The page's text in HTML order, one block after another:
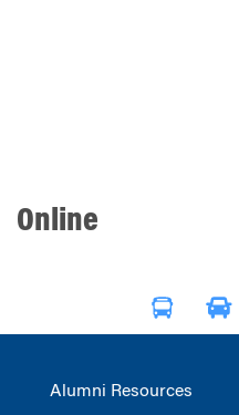
Online
Alumni Resources